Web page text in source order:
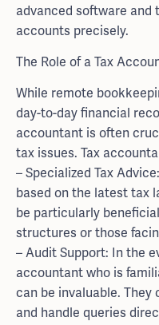
advanced software and
accounts precisely.
The Role of a Tax
While remote
day-to-day financial
accountant is often
tax issues. Tax
– Specialized Tax
based on the latest tax
be particularly
structures or those
– Audit Support: In the
accountant who is
can be invaluable. They
and handle queries